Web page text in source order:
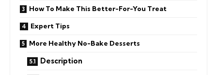
How To Make This Better-For-You Treat
Expert Tips
More Healthy No-Bake Desserts
Description